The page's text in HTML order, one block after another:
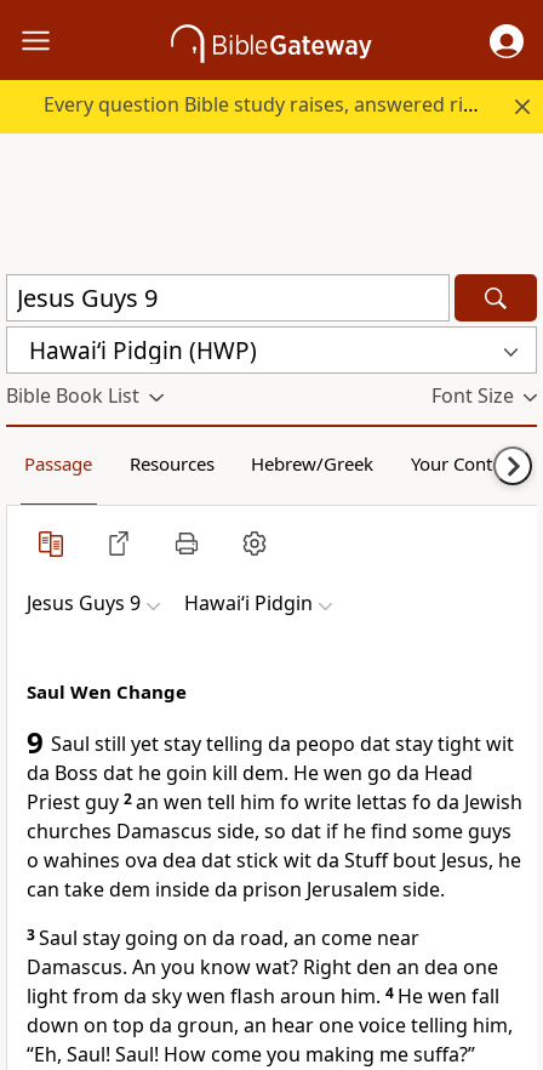
Every question Bible study raises, answered right here.
Hawai‘i Pidgin (HWP)
Bible Book List Font Size
Passage Resources Hebrew/Greek Your Content
Jesus Guys 9 Hawai‘i Pidgin
Saul Wen Change
9 Saul still yet stay telling da peopo dat stay tight wit
da Boss dat he goin kill dem. He wen go da Head
Priest guy 2an wen tell him fo write lettas fo da Jewish
churches Damascus side, so dat if he find some guys
o wahines ova dea dat stick wit da Stuff bout Jesus, he
can take dem inside da prison Jerusalem side.
3Saul stay going on da road, an come near
Damascus. An you know wat? Right den an dea one
light from da sky wen flash aroun him. 4 He wen fall
down on top da groun, an hear one voice telling him,
“Eh, Saul! Saul! How come you making me suffa?”